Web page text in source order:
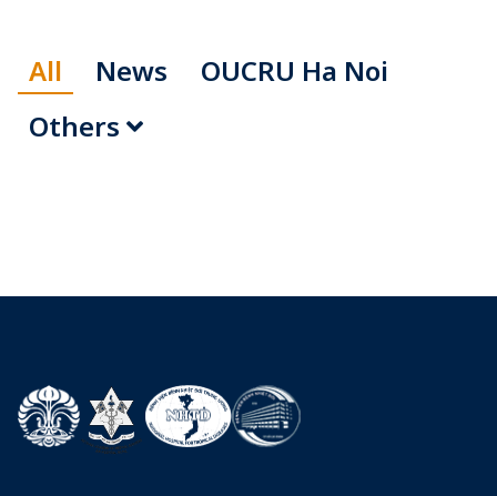
All News
OUCRU Ha Noi
Others